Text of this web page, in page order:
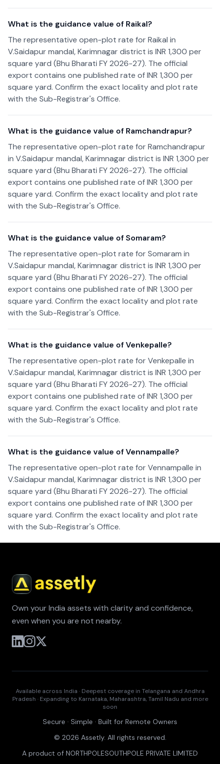
What is the guidance value of Raikal?
The representative open-plot rate for Raikal in
V.Saidapur mandal, Karimnagar district is INR 1,300 per
square yard (Bhu Bharati FY 2026-27). The official
export contains one published rate of INR 1,300 per
square yard. Confirm the exact locality and plot rate
with the Sub-Registrar's Office.
What is the guidance value of Ramchandrapur?
The representative open-plot rate for Ramchandrapur
in V.Saidapur mandal, Karimnagar district is INR 1,300 per
square yard (Bhu Bharati FY 2026-27). The official
export contains one published rate of INR 1,300 per
square yard. Confirm the exact locality and plot rate
with the Sub-Registrar's Office.
What is the guidance value of Somaram?
The representative open-plot rate for Somaram in
V.Saidapur mandal, Karimnagar district is INR 1,300 per
square yard (Bhu Bharati FY 2026-27). The official
export contains one published rate of INR 1,300 per
square yard. Confirm the exact locality and plot rate
with the Sub-Registrar's Office.
What is the guidance value of Venkepalle?
The representative open-plot rate for Venkepalle in
V.Saidapur mandal, Karimnagar district is INR 1,300 per
square yard (Bhu Bharati FY 2026-27). The official
export contains one published rate of INR 1,300 per
square yard. Confirm the exact locality and plot rate
with the Sub-Registrar's Office.
What is the guidance value of Vennampalle?
The representative open-plot rate for Vennampalle in
V.Saidapur mandal, Karimnagar district is INR 1,300 per
square yard (Bhu Bharati FY 2026-27). The official
export contains one published rate of INR 1,300 per
square yard. Confirm the exact locality and plot rate
with the Sub-Registrar's Office.
Own your India assets with clarity and confidence,
even when you are not nearby.
Available across India · Deepest coverage in Telangana and Andhra
Pradesh · Expanding to Karnataka, Maharashtra, Tamil Nadu and more
soon
Secure · Simple · Built for Remote Owners
© 2026 Assetly. All rights reserved.
A product of NORTHPOLESOUTHPOLE PRIVATE LIMITED